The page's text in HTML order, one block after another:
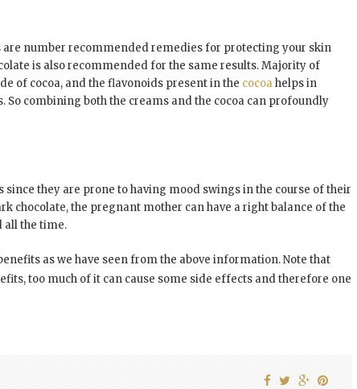
are number recommended remedies for protecting your skin
is also recommended for the same results. Majority of
of cocoa, and the flavonoids present in the cocoahelps in
So combining both the creams and the cocoa can profoundly
they are prone to having mood swings in the course of their
chocolate, the pregnant mother can have a right balance of the
all the time.
as we have seen from the above information. Note that
too much of it can cause some side effects and therefore one